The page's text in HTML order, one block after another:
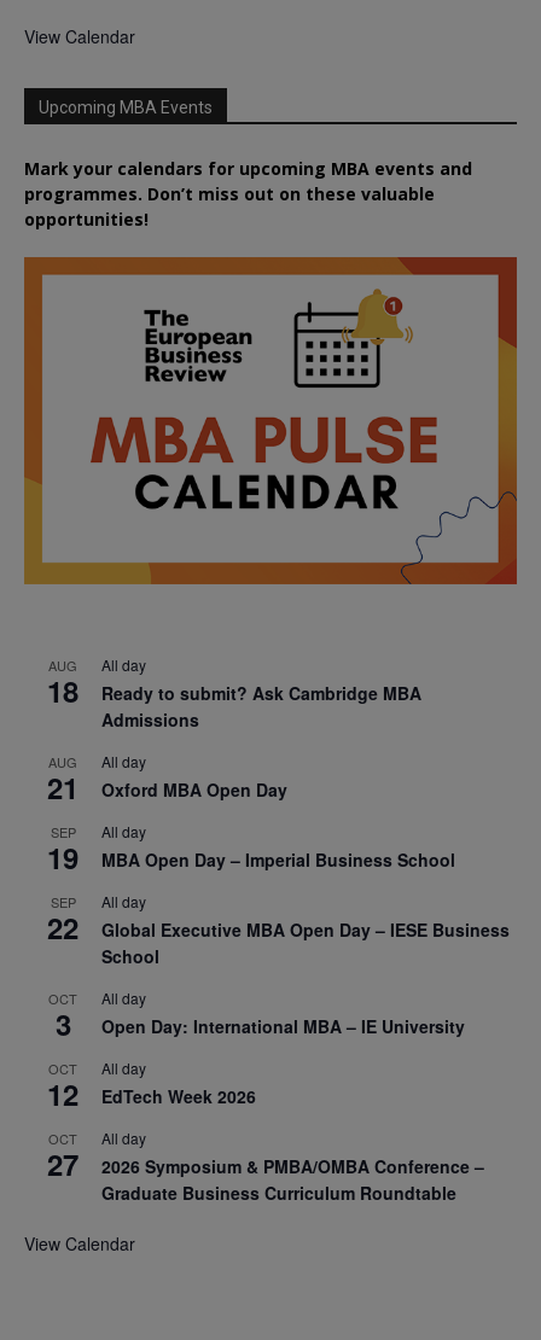
View Calendar
Upcoming MBA Events
Mark your calendars for upcoming MBA events and
programmes. Don’t miss out on these valuable
opportunities!
AUG
18
All day
Ready to submit? Ask Cambridge MBA
Admissions
AUG
21
All day
Oxford MBA Open Day
SEP
19
All day
MBA Open Day – Imperial Business School
SEP
22
All day
Global Executive MBA Open Day – IESE Business
School
OCT
3
All day
Open Day: International MBA – IE University
OCT
12
All day
EdTech Week 2026
OCT
27
All day
2026 Symposium & PMBA/OMBA Conference –
Graduate Business Curriculum Roundtable
View Calendar